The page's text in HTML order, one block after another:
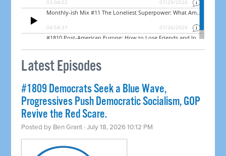
Latest Episodes
#1809 Democrats Seek a Blue Wave,
Progressives Push Democratic Socialism, GOP
Revive the Red Scare.
Posted by Ben Grant · July 18, 2026 10:12 PM